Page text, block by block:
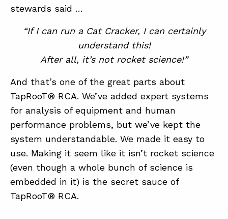
stewards said …
“If I can run a Cat Cracker, I can certainly
understand this!
After all, it’s not rocket science!”
And that’s one of the great parts about
TapRooT® RCA. We’ve added expert systems
for analysis of equipment and human
performance problems, but we’ve kept the
system understandable. We made it easy to
use. Making it seem like it isn’t rocket science
(even though a whole bunch of science is
embedded in it) is the secret sauce of
TapRooT® RCA.